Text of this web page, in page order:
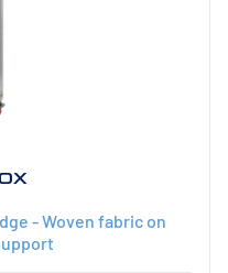
- Woven fabric on